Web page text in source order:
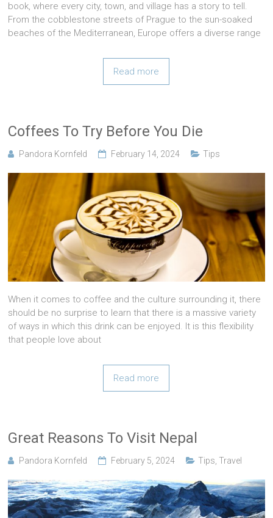
book, where every city, town, and village has a story to tell.
From the cobblestone streets of Prague to the sun-soaked
beaches of the Mediterranean, Europe offers a diverse range
Read more
Coffees To Try Before You Die
Pandora Kornfeld February 14, 2024 Tips
When it comes to coffee and the culture surrounding it, there
should be no surprise to learn that there is a massive variety
of ways in which this drink can be enjoyed. It is this flexibility
that people love about
Read more
Great Reasons To Visit Nepal
Pandora Kornfeld February 5, 2024 Tips ,Travel